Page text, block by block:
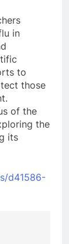
in
to
those
of the
the
its
d41586-